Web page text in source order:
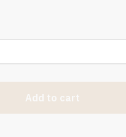
Add to cart